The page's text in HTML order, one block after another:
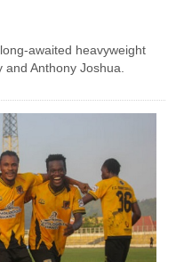
awaited heavyweight
Anthony Joshua.